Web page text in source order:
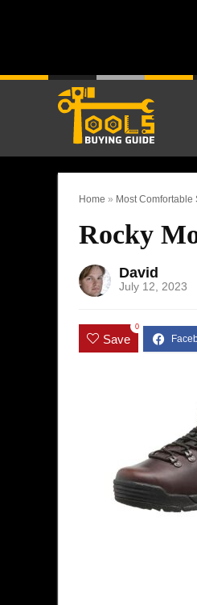
Home » Most Comfortable
Rocky
David
July 12, 2023
Save
0